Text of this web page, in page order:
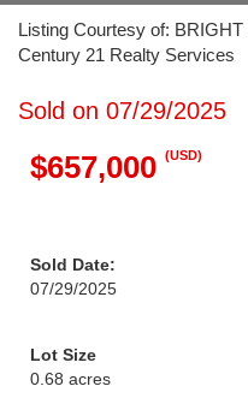
Listing Courtesy of:
Century 21 Realty Services
Sold on 07/29/2025
$657,000 (USD)
Sold Date:
07/29/2025
Lot Size
0.68 acres